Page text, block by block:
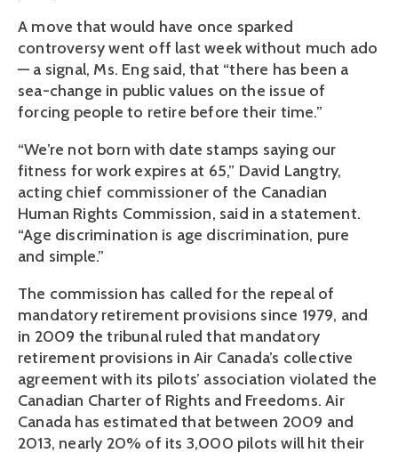
A move that would have once sparked
controversy went off last week without much ado
— a signal, Ms. Eng said, that “there has been a
sea-change in public values on the issue of
forcing people to retire before their time.”
“We’re not born with date stamps saying our
fitness for work expires at 65,” David Langtry,
acting chief commissioner of the Canadian
Human Rights Commission, said in a statement.
“Age discrimination is age discrimination, pure
and simple.”
The commission has called for the repeal of
mandatory retirement provisions since 1979, and
in 2009 the tribunal ruled that mandatory
retirement provisions in Air Canada’s collective
agreement with its pilots’ association violated the
Canadian Charter of Rights and Freedoms. Air
Canada has estimated that between 2009 and
2013, nearly 20% of its 3,000 pilots will hit their